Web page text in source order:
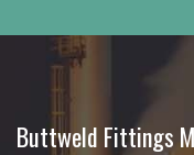
Buttweld Fittings